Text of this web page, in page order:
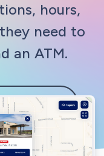
hours,
need to
an ATM.
Features